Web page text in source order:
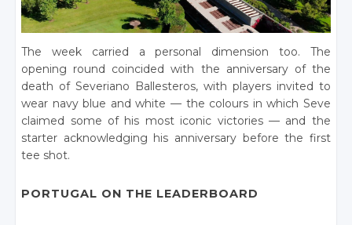
The week carried a personal dimension too. The
opening round coincided with the anniversary of the
death of Severiano Ballesteros, with players invited to
wear navy blue and white — the colours in which Seve
claimed some of his most iconic victories — and the
starter acknowledging his anniversary before the first
tee shot.
PORTUGAL ON THE LEADERBOARD